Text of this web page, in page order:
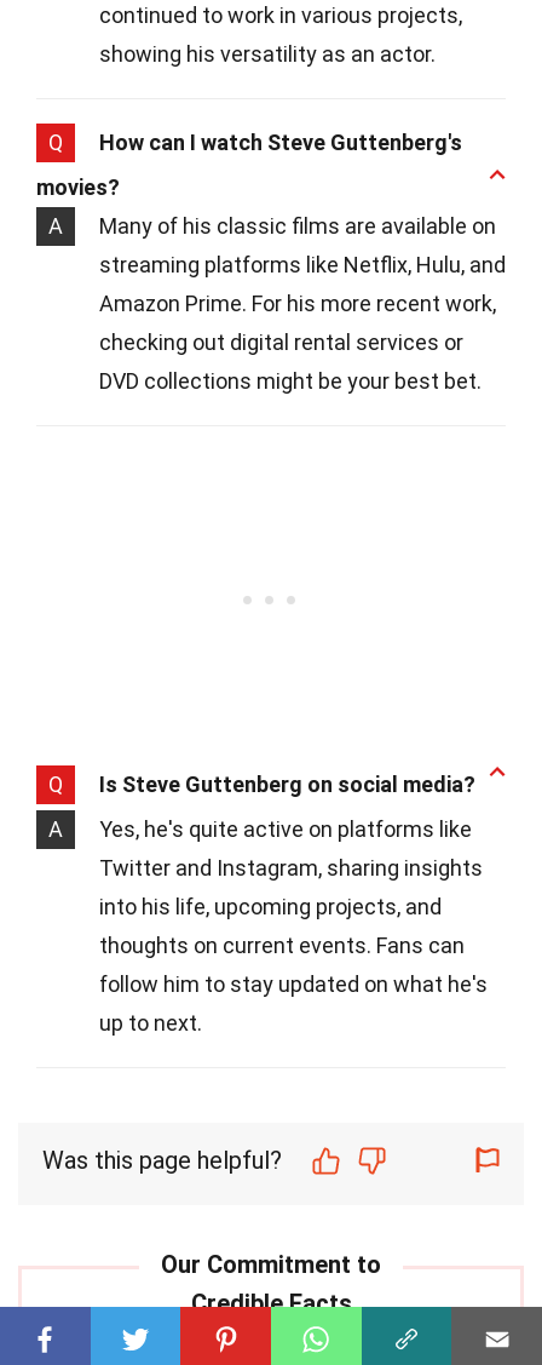
continued to work in various projects,
showing his versatility as an actor.
Q
How can I watch Steve Guttenberg's
movies?
A
Many of his classic films are available on
streaming platforms like Netflix, Hulu, and
Amazon Prime. For his more recent work,
checking out digital rental services or
DVD collections might be your best bet.
Q
Is Steve Guttenberg on social media?
A
Yes, he's quite active on platforms like
Twitter and Instagram, sharing insights
into his life, upcoming projects, and
thoughts on current events. Fans can
follow him to stay updated on what he's
up to next.
Was this page helpful?